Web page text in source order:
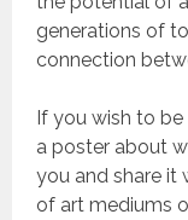
generations of
connection
If you wish to
a poster about
you and share it
of art mediums